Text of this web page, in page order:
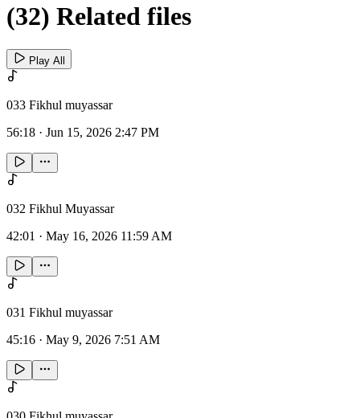
(32) Related files
Play All
033 Fikhul muyassar
56:18 · Jun 15, 2026 2:47 PM
032 Fikhul Muyassar
42:01 · May 16, 2026 11:59 AM
031 Fikhul muyassar
45:16 · May 9, 2026 7:51 AM